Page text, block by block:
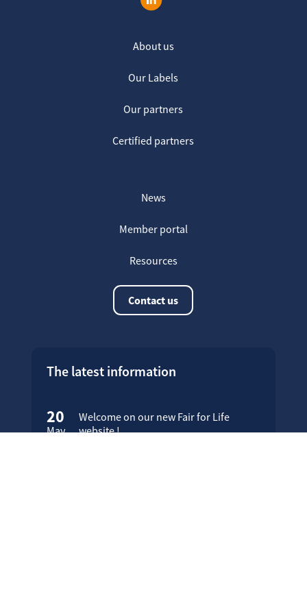
About us
Our Labels
Our partners
Certified partners
News
Member portal
Resources
Contact us
The latest information
20
May
Welcome on our new Fair for Life
website !